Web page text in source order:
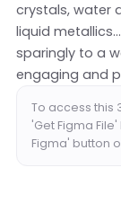
crystals, water
liquid
sparingly to a
engaging and
To access this
'Get Figma
Figma' button